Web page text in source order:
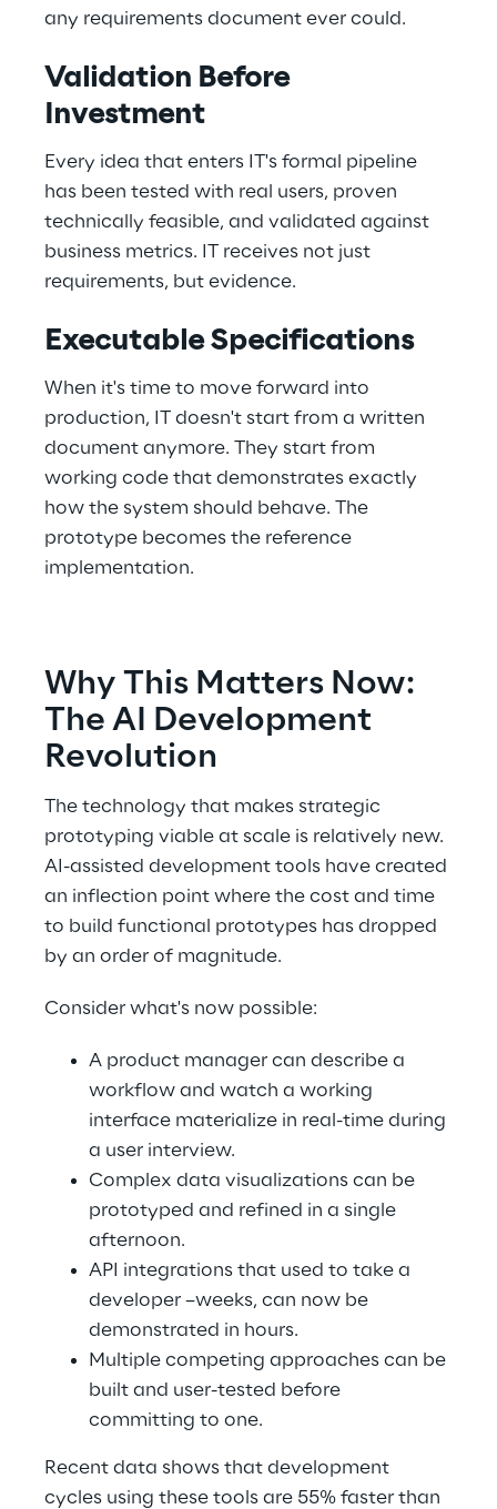
any requirements document ever could.
Validation Before
Investment
Every idea that enters IT's formal pipeline
has been tested with real users, proven
technically feasible, and validated against
business metrics. IT receives not just
requirements, but evidence.
Executable Specifications
When it's time to move forward into
production, IT doesn't start from a written
document anymore. They start from
working code that demonstrates exactly
how the system should behave. The
prototype becomes the reference
implementation.
Why This Matters Now:
The AI Development
Revolution
The technology that makes strategic
prototyping viable at scale is relatively new.
AI-assisted development tools have created
an inflection point where the cost and time
to build functional prototypes has dropped
by an order of magnitude.
Consider what's now possible:
A product manager can describe a
workflow and watch a working
interface materialize in real-time during
a user interview.
Complex data visualizations can be
prototyped and refined in a single
afternoon.
API integrations that used to take a
developer –weeks, can now be
demonstrated in hours.
Multiple competing approaches can be
built and user-tested before
committing to one.
Recent data shows that development
cycles using these tools are 55% faster than